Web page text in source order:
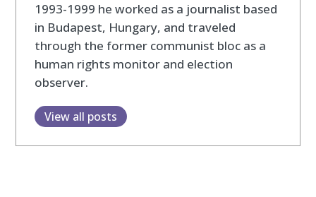
1993-1999 he worked as a journalist based
in Budapest, Hungary, and traveled
through the former communist bloc as a
human rights monitor and election
observer.
View all posts